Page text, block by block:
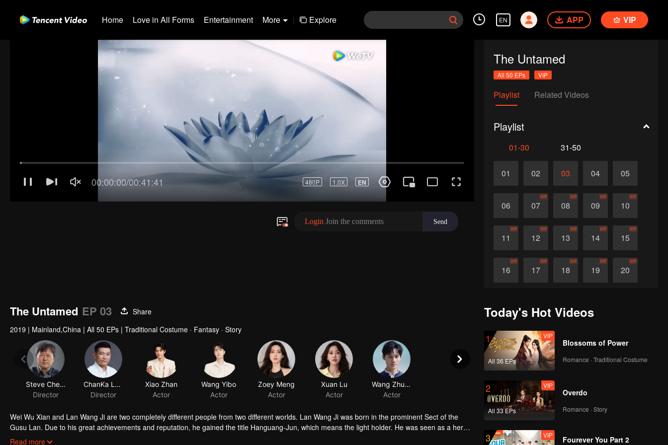
Home Love in All Forms Entertainment More | Explore EN APP VIP
The Untamed
All 50 EPs VIP
Playlist Related Videos
Playlist
01-30 31-50
01 02 03 04 05
06 07
VIP
08
VIP
09
VIP
10
VIP
11
VIP
12
VIP
13
VIP
14
VIP
15
VIP
16
VIP
17
VIP
18
VIP
19
VIP
20
VIP
26 27
The Untamed EP 03
Share
2019 | Mainland,China | All 50 EPs | Traditional Costume · Fantasy · Story
Steve Cheng
Director
ChanKa Lam
Director
Xiao Zhan
Actor
Wang Yibo
Actor
Zoey Meng
Actor
Xuan Lu
Actor
Wei Wu Xian and Lan Wang Ji are two completely different people from two different worlds. Lan Wang Ji was born in the prominent Sect of the
Gusu Lan. Due to his great achievements and reputation, he gained the title Hanguang-Jun, which means the light holder. He was seen as a hero,
the role model of everyone in the cultivation world and is known to appear wherever chaos is. While Wei Wu Xian, the Yiling Patriarch, was a name
Sixteen years after his so-called “death”, Wei Wu Xian suddenly reappeared again at the Mo Village. Between the boundary of good and evil, was
Read more
Today's Hot Videos
1
All 36 EPs
VIP
Blossoms of Power
Romance · Traditional Costume
2
All 33 EPs
VIP
Overdo
Romance · Story
3 VIP
Fourever You Part 2